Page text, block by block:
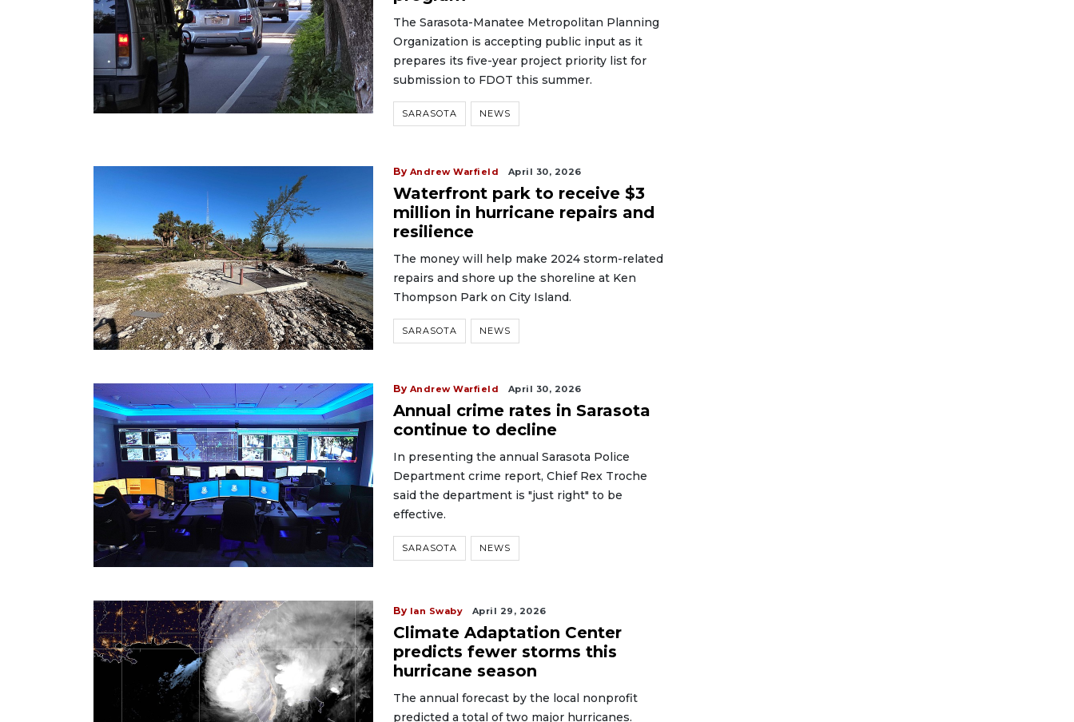
The Sarasota-Manatee Metropolitan Planning
Organization is accepting public input as it
prepares its five-year project priority list for
submission to FDOT this summer.
SARASOTA NEWS
By Andrew Warfield April 30, 2026
Waterfront park to receive $3
million in hurricane repairs and
resilience
The money will help make 2024 storm-related
repairs and shore up the shoreline at Ken
Thompson Park on City Island.
SARASOTA NEWS
By Andrew Warfield April 30, 2026
Annual crime rates in Sarasota
continue to decline
In presenting the annual Sarasota Police
Department crime report, Chief Rex Troche
said the department is "just right" to be
effective.
SARASOTA NEWS
By Ian Swaby April 29, 2026
Climate Adaptation Center
predicts fewer storms this
hurricane season
The annual forecast by the local nonprofit
predicted a total of two major hurricanes.